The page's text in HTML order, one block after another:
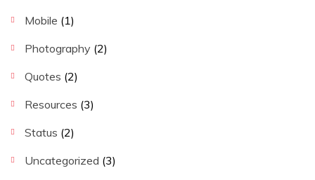
Mobile (1)
Photography (2)
Quotes (2)
Resources (3)
Status (2)
Uncategorized (3)